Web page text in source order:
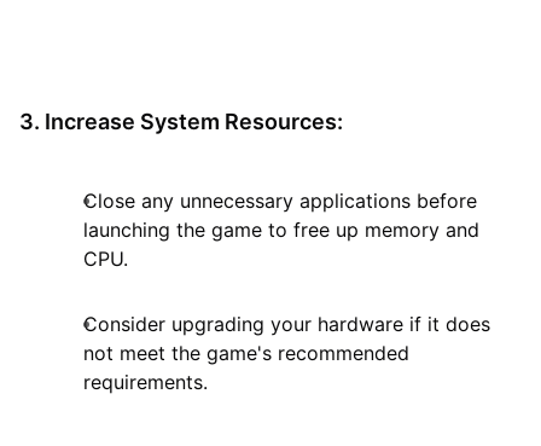
3. Increase System Resources:
Close any unnecessary applications before
launching the game to free up memory and
CPU.
Consider upgrading your hardware if it does
not meet the game's recommended
requirements.